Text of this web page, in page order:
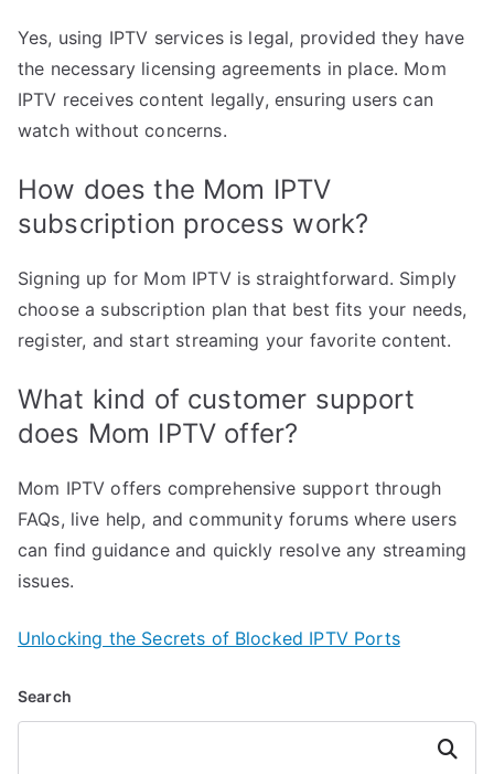
Yes, using IPTV services is legal, provided they have
the necessary licensing agreements in place. Mom
IPTV receives content legally, ensuring users can
watch without concerns.
How does the Mom IPTV
subscription process work?
Signing up for Mom IPTV is straightforward. Simply
choose a subscription plan that best fits your needs,
register, and start streaming your favorite content.
What kind of customer support
does Mom IPTV offer?
Mom IPTV offers comprehensive support through
FAQs, live help, and community forums where users
can find guidance and quickly resolve any streaming
issues.
Unlocking the Secrets of Blocked IPTV Ports
Search
Search